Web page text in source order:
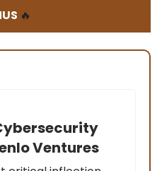
🔥
Ventures